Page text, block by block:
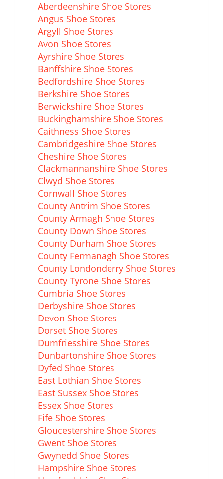
Aberdeenshire Shoe Stores
Angus Shoe Stores
Argyll Shoe Stores
Avon Shoe Stores
Ayrshire Shoe Stores
Banffshire Shoe Stores
Bedfordshire Shoe Stores
Berkshire Shoe Stores
Berwickshire Shoe Stores
Buckinghamshire Shoe Stores
Caithness Shoe Stores
Cambridgeshire Shoe Stores
Cheshire Shoe Stores
Clackmannanshire Shoe Stores
Clwyd Shoe Stores
Cornwall Shoe Stores
County Antrim Shoe Stores
County Armagh Shoe Stores
County Down Shoe Stores
County Durham Shoe Stores
County Fermanagh Shoe Stores
County Londonderry Shoe Stores
County Tyrone Shoe Stores
Cumbria Shoe Stores
Derbyshire Shoe Stores
Devon Shoe Stores
Dorset Shoe Stores
Dumfriesshire Shoe Stores
Dunbartonshire Shoe Stores
Dyfed Shoe Stores
East Lothian Shoe Stores
East Sussex Shoe Stores
Essex Shoe Stores
Fife Shoe Stores
Gloucestershire Shoe Stores
Gwent Shoe Stores
Gwynedd Shoe Stores
Hampshire Shoe Stores